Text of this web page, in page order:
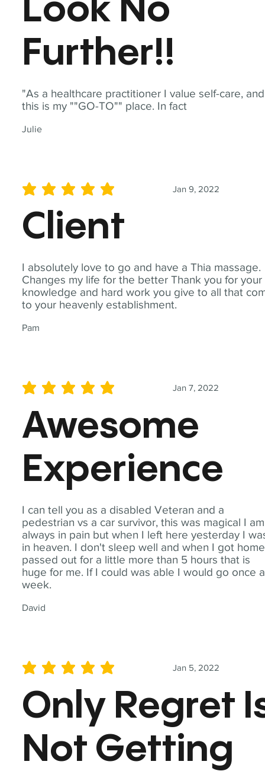
"As a healthcare practitioner I value self-care, and
this is my ""GO-TO"" place. In fact
Julie
Look No
Further!!
I absolutely love to go and have a Thia massage.
Changes my life for the better Thank you for your
knowledge and hard work you give to all that
to your heavenly establishment.
Pam
Jan 9, 2022
average rating is 5 out of 5
Client
I can tell you as a disabled Veteran and a
pedestrian vs a car survivor, this was magical I am
always in pain but when I left here yesterday I
in heaven. I don't sleep well and when I got
passed out for a little more than 5 hours that is
huge for me. If I could was able I would go once a
week.
David
Jan 7, 2022
average rating is 5 out of 5
Awesome
Experience
Jan 5, 2022
average rating is 5 out of 5
Only Regret
Not Getting